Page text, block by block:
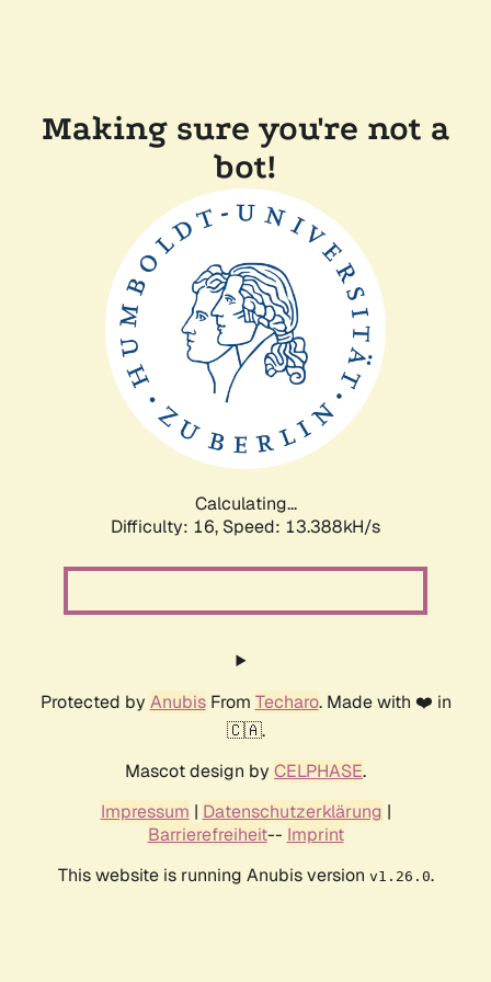
Making sure you're not a
bot!
Calculating...
Difficulty: 16, Speed: 13.388kH/s
Protected by AnubisFrom Techaro. Made with ❤️ in
🇨🇦.
Mascot design by CELPHASE.
Impressum | Datenschutzerklärung |
Barrierefreiheit-- Imprint
This website is running Anubis version v1.26.0.